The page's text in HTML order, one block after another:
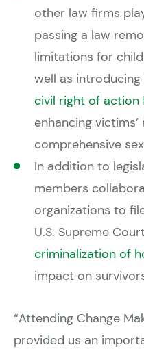
other law firms
passing a law
limitations for
well as
civil right of action
enhancing
comprehensive
In addition to
members
organizations to
U.S. Supreme
criminalization of
impact on
“Attending Change
provided us an